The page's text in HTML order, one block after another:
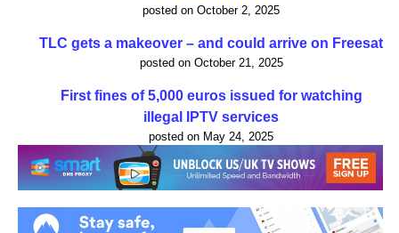
posted on October 2, 2025
TLC gets a makeover – and could arrive on Freesat
posted on October 21, 2025
First fines of 5,000 euros issued for watching
illegal IPTV services
posted on May 24, 2025